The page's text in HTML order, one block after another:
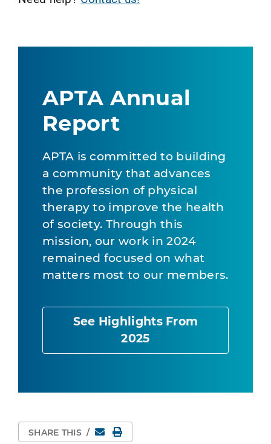
APTA Annual
Report
APTA is committed to building
a community that advances
the profession of physical
therapy to improve the health
of society. Through this
mission, our work in 2024
remained focused on what
matters most to our members.
See Highlights From
2025
SHARE THIS / EmailPrint Page